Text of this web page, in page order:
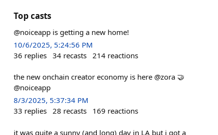
Top casts
@noiceapp is getting a new home!
10/6/2025, 5:24:56 PM
36 replies 34 recasts 214 reactions
the new onchain creator economy is here @zora 🤝
@noiceapp
8/3/2025, 5:37:34 PM
33 replies 28 recasts 169 reactions
it was quite a sunny (and long) day in LA but i got a